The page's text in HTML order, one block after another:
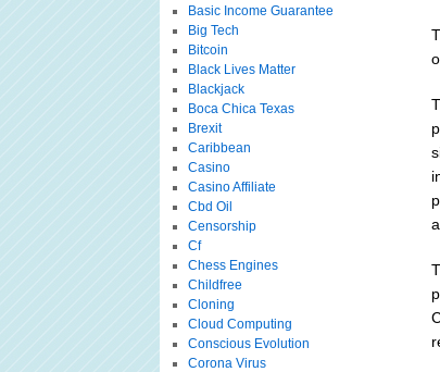
Basic Income Guarantee
Big Tech
Bitcoin
Black Lives Matter
Blackjack
Boca Chica Texas
Brexit
Caribbean
Casino
Casino Affiliate
Cbd Oil
Censorship
Cf
Chess Engines
Childfree
Cloning
Cloud Computing
Conscious Evolution
Corona Virus